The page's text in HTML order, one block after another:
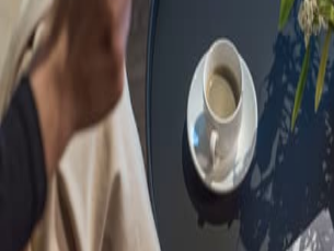
For urgent matters, please contact
communications@executivecentre.com. You
page or try again later.